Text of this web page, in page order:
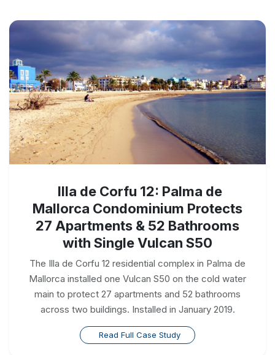
Illa de Corfu 12: Palma de
Mallorca Condominium Protects
27 Apartments & 52 Bathrooms
with Single Vulcan S50
The Illa de Corfu 12 residential complex in Palma de
Mallorca installed one Vulcan S50 on the cold water
main to protect 27 apartments and 52 bathrooms
across two buildings. Installed in January 2019.
Read Full Case Study